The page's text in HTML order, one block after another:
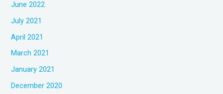
June 2022
July 2021
April 2021
March 2021
January 2021
December 2020